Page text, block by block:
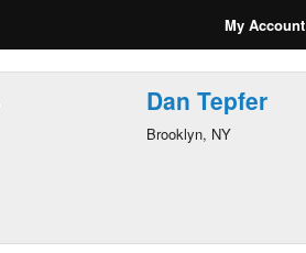
My Account
Dan Tepfer
Brooklyn, NY